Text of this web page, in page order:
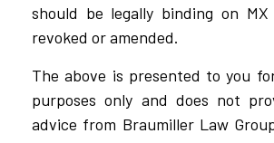
should be legally binding on
revoked or amended.
The above is presented to you
purposes only and does not
advice from Braumiller Law